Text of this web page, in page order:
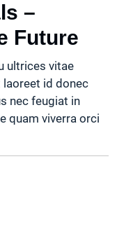
–
Future
ultrices vitae
laoreet id donec
nec feugiat in
quam viverra orci